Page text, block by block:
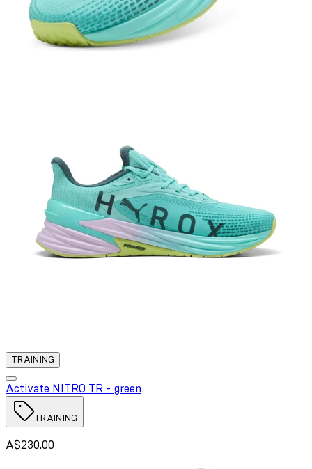
TRAINING
Activate NITRO TR - green
TRAINING
A$230.00